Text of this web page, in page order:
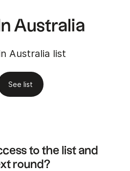
Australia
Australia list
See list
to the list and
round?